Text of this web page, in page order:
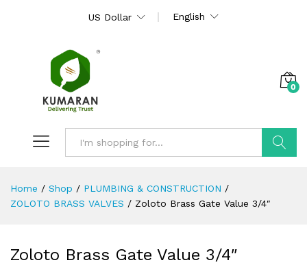
US Dollar English
0
Home / Shop / PLUMBING & CONSTRUCTION /
ZOLOTO BRASS VALVES / Zoloto Brass Gate Value 3/4″
Zoloto Brass Gate Value 3/4″